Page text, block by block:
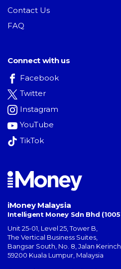
Contact Us
FAQ
Connect with us
Facebook
Twitter
Instagram
YouTube
TikTok
iMoney Malaysia
Intelligent Money Sdn Bhd
Unit 25-01, Level 25, Tower B,
The Vertical Business Suites
Bangsar South No. 8, Jalan
59200 Kuala Lumpur Malaysia